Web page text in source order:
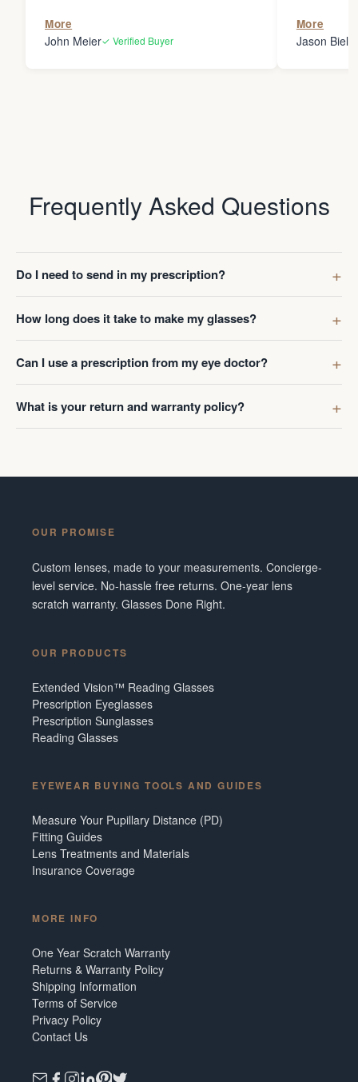
More
John Meier✓ Verified Buyer
my
Thanks
More
Jason
Frequently Asked Questions
Do I need to send in my prescription?
How long does it take to make my glasses?
Can I use a prescription from my eye doctor?
What is your return and warranty policy?
OUR PROMISE
Custom lenses, made to your measurements. Concierge-
level service. No-hassle free returns. One-year lens
scratch warranty. Glasses Done Right.
OUR PRODUCTS
Extended Vision™ Reading Glasses
Prescription Eyeglasses
Prescription Sunglasses
Reading Glasses
EYEWEAR BUYING TOOLS AND GUIDES
Measure Your Pupillary Distance (PD)
Fitting Guides
Lens Treatments and Materials
Insurance Coverage
MORE INFO
One Year Scratch Warranty
Returns & Warranty Policy
Shipping Information
Terms of Service
Privacy Policy
Contact Us